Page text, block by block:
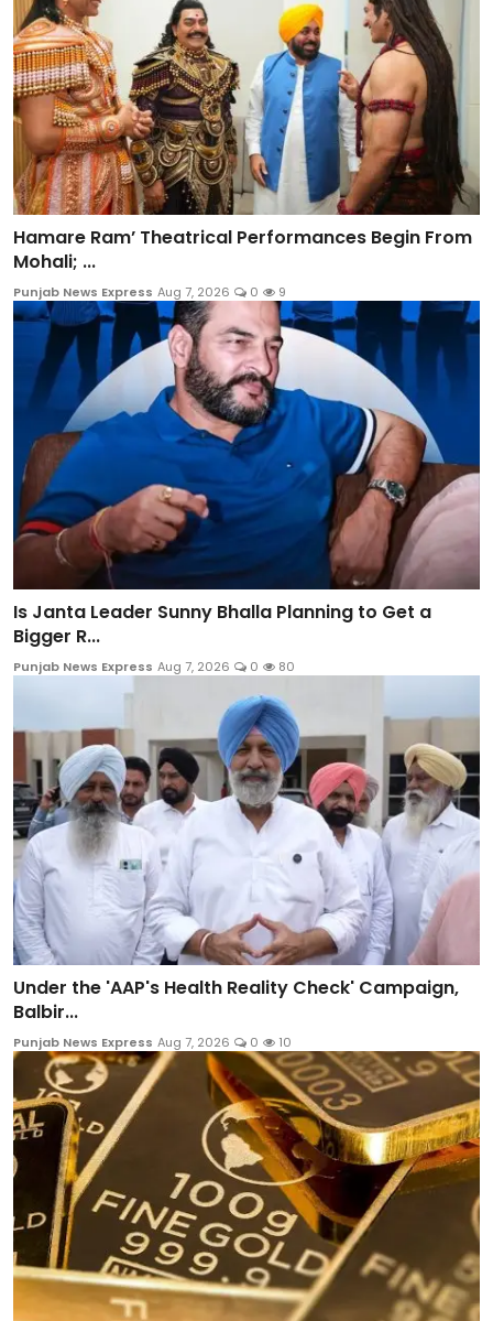
Hamare Ram’ Theatrical Performances Begin From
Mohali; ...
Punjab News Express Aug 7, 2026 0 9
Is Janta Leader Sunny Bhalla Planning to Get a
Bigger R...
Punjab News Express Aug 7, 2026 0 80
Under the 'AAP's Health Reality Check' Campaign,
Balbir...
Punjab News Express Aug 7, 2026 0 10